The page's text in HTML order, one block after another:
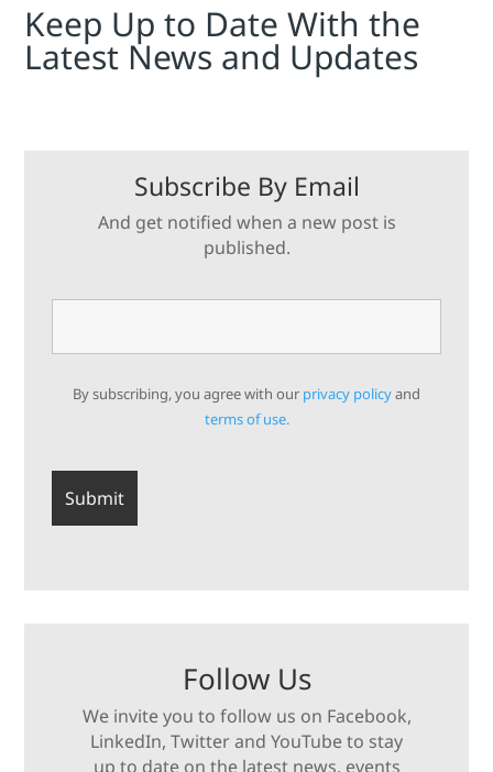
Keep Up to Date With the
Latest News and Updates
Subscribe By Email
And get notified when a new post is
published.
By subscribing, you agree with our privacy policyand
terms of use.
Follow Us
We invite you to follow us on Facebook,
LinkedIn, Twitter and YouTube to stay
up to date on the latest news, events